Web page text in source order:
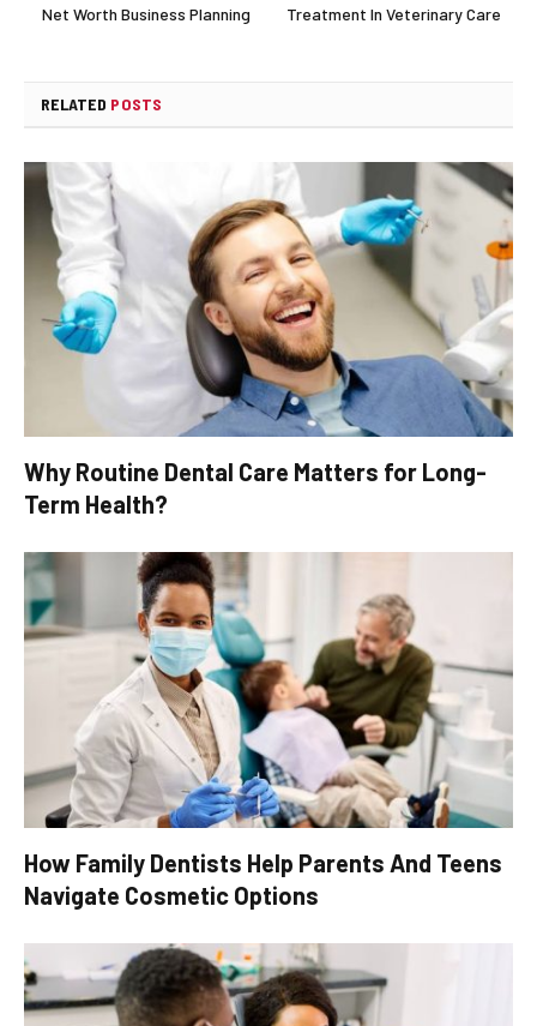
Net Worth Business Planning
Treatment In Veterinary Care
RELATED POSTS
Why Routine Dental Care Matters for Long-
Term Health?
How Family Dentists Help Parents And Teens
Navigate Cosmetic Options